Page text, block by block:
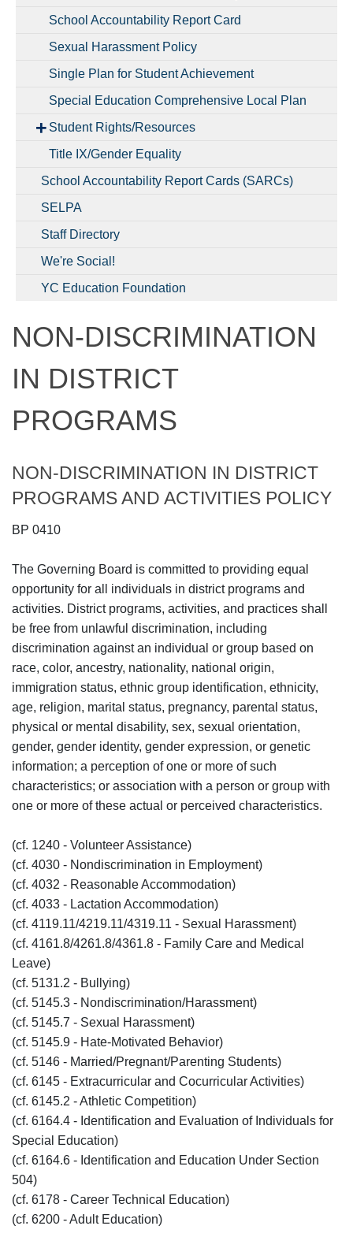
School Accountability Report Card
Sexual Harassment Policy
Single Plan for Student Achievement
Special Education Comprehensive Local Plan
Student Rights/Resources
Title IX/Gender Equality
School Accountability Report Cards (SARCs)
SELPA
Staff Directory
We're Social!
YC Education Foundation
NON-DISCRIMINATION
IN DISTRICT
PROGRAMS
NON-DISCRIMINATION IN DISTRICT
PROGRAMS AND ACTIVITIES POLICY
BP 0410
The Governing Board is committed to providing equal
opportunity for all individuals in district programs and
activities. District programs, activities, and practices shall
be free from unlawful discrimination, including
discrimination against an individual or group based on
race, color, ancestry, nationality, national origin,
immigration status, ethnic group identification, ethnicity,
age, religion, marital status, pregnancy, parental status,
physical or mental disability, sex, sexual orientation,
gender, gender identity, gender expression, or genetic
information; a perception of one or more of such
characteristics; or association with a person or group with
one or more of these actual or perceived characteristics.
(cf. 1240 - Volunteer Assistance)
(cf. 4030 - Nondiscrimination in Employment)
(cf. 4032 - Reasonable Accommodation)
(cf. 4033 - Lactation Accommodation)
(cf. 4119.11/4219.11/4319.11 - Sexual Harassment)
(cf. 4161.8/4261.8/4361.8 - Family Care and Medical
Leave)
(cf. 5131.2 - Bullying)
(cf. 5145.3 - Nondiscrimination/Harassment)
(cf. 5145.7 - Sexual Harassment)
(cf. 5145.9 - Hate-Motivated Behavior)
(cf. 5146 - Married/Pregnant/Parenting Students)
(cf. 6145 - Extracurricular and Cocurricular Activities)
(cf. 6145.2 - Athletic Competition)
(cf. 6164.4 - Identification and Evaluation of Individuals for
Special Education)
(cf. 6164.6 - Identification and Education Under Section
504)
(cf. 6178 - Career Technical Education)
(cf. 6200 - Adult Education)